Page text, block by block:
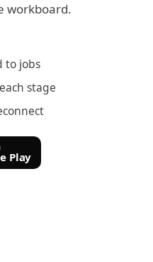
workboard.
to jobs
stage
Play